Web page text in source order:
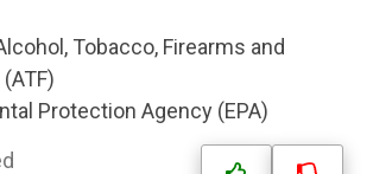
Tobacco, Firearms and
Protection Agency (EPA)